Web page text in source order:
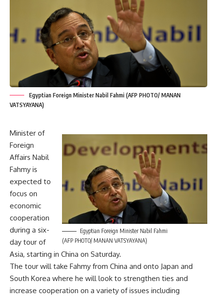
Egyptian Foreign Minister Nabil Fahmi (AFP PHOTO/ MANAN
VATSYAYANA)
Egyptian Foreign Minister Nabil Fahmi
(AFP PHOTO/ MANAN VATSYAYANA)
Minister of
Foreign
Affairs Nabil
Fahmy is
expected to
focus on
economic
cooperation
during a six-
day tour of
Asia, starting in China on Saturday.
The tour will take Fahmy from China and onto Japan and
South Korea where he will look to strengthen ties and
increase cooperation on a variety of issues including